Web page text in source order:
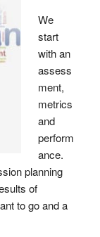
We
start
with an
assess
ment,
metrics
and
perform
ance.
planning
of
to go and a